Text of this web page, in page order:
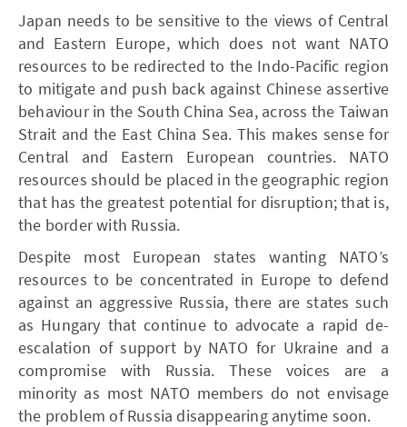
Japan needs to be sensitive to the views of Central
and Eastern Europe, which does not want NATO
resources to be redirected to the Indo-Pacific region
to mitigate and push back against Chinese assertive
behaviour in the South China Sea, across the Taiwan
Strait and the East China Sea. This makes sense for
Central and Eastern European countries. NATO
resources should be placed in the geographic region
that has the greatest potential for disruption; that is,
the border with Russia.
Despite most European states wanting NATO’s
resources to be concentrated in Europe to defend
against an aggressive Russia, there are states such
as Hungary that continue to advocate a rapid de-
escalation of support by NATO for Ukraine and a
compromise with Russia. These voices are a
minority as most NATO members do not envisage
the problem of Russia disappearing anytime soon.